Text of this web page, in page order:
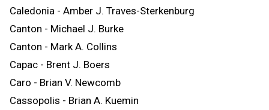
Caledonia - Amber J. Traves-Sterkenburg
Canton - Michael J. Burke
Canton - Mark A. Collins
Capac - Brent J. Boers
Caro - Brian V. Newcomb
Cassopolis - Brian A. Kuemin